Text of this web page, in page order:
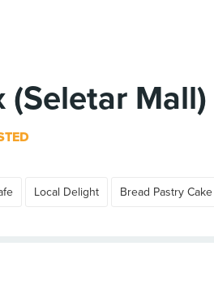
(Seletar Mall)
Local Delight Bread Pastry Cake